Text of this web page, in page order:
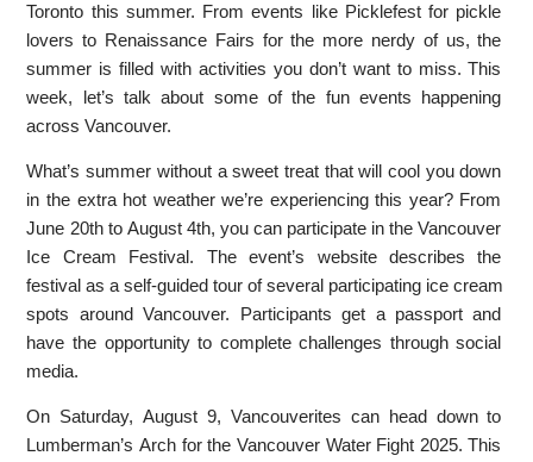
Toronto this summer. From events like Picklefest for pickle
lovers to Renaissance Fairs for the more nerdy of us, the
summer is filled with activities you don’t want to miss. This
week, let’s talk about some of the fun events happening
across Vancouver.
What’s summer without a sweet treat that will cool you down
in the extra hot weather we’re experiencing this year? From
June 20th to August 4th, you can participate in the Vancouver
Ice Cream Festival. The event’s website describes the
festival as a self-guided tour of several participating ice cream
spots around Vancouver. Participants get a passport and
have the opportunity to complete challenges through social
media.
On Saturday, August 9, Vancouverites can head down to
Lumberman’s Arch for the Vancouver Water Fight 2025. This